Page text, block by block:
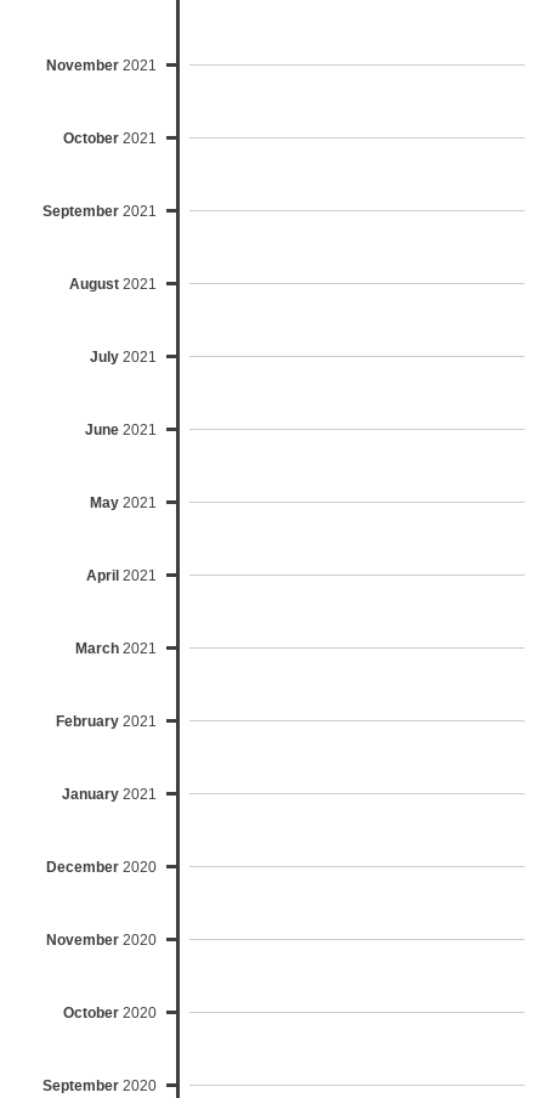
November 2021
October 2021
September 2021
August 2021
July 2021
June 2021
May 2021
April 2021
March 2021
February 2021
January 2021
December 2020
November 2020
October 2020
September 2020